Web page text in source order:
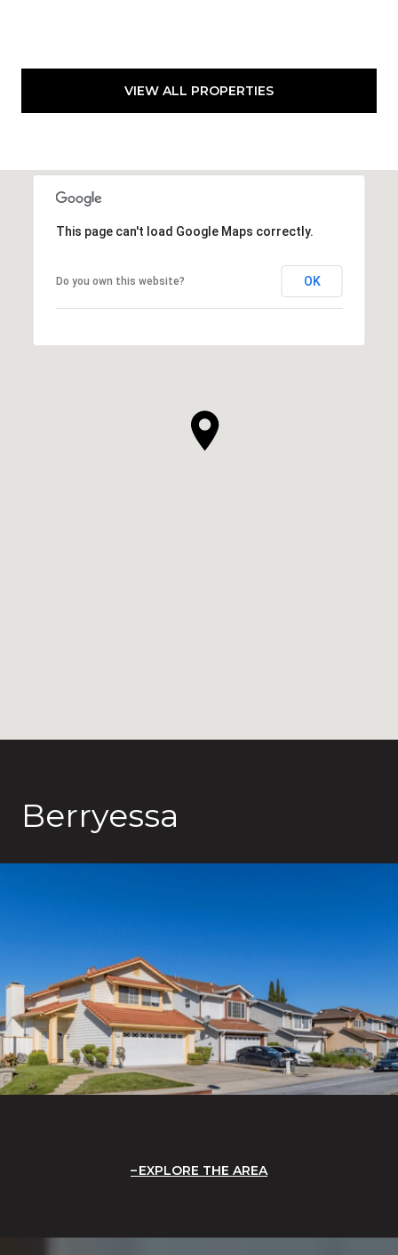
VIEW ALL PROPERTIES
This page can't load Google Maps correctly.
Do you own this website? OK
Berryessa
EXPLORE THE AREA